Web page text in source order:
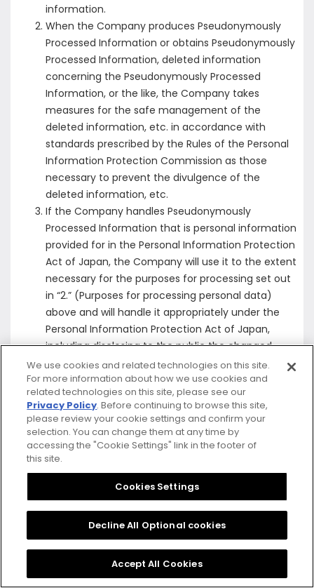
information.
When the Company produces Pseudonymously
Processed Information or obtains Pseudonymously
Processed Information, deleted information
concerning the Pseudonymously Processed
Information, or the like, the Company takes
measures for the safe management of the
deleted information, etc. in accordance with
standards prescribed by the Rules of the Personal
Information Protection Commission as those
necessary to prevent the divulgence of the
deleted information, etc.
If the Company handles Pseudonymously
Processed Information that is personal information
provided for in the Personal Information Protection
Act of Japan, the Company will use it to the extent
necessary for the purposes for processing set out
in “2.” (Purposes for processing personal data)
above and will handle it appropriately under the
Personal Information Protection Act of Japan,
including disclosing to the public the changed
purposes for processing when the Company
changes the purposes for processing and uses
that Pseudonymously Processed Information for
other purposes.
If the Company handles Pseudonymously
Processed Information that is not personal
information provided for in the Personal
Information Protection Act of Japan, the
Company will handle it appropriately under the
Personal Information Protection Act of Japan,
including forgoing any sharing or disclosure of that
Pseudonymously Processed Information with or to
a third party, except in the case where permitted
by the Personal Information Protection Act of
We use cookies and related technologies on this site.
For more information about how we use cookies and
related technologies on this site, please see our
Privacy Policy. Before continuing to browse this site,
please review your cookie settings and confirm your
selection. You can change them at any time by
accessing the "Cookie Settings" link in the footer of
this site.
Cookies Settings
Decline All Optional cookies
Accept All Cookies